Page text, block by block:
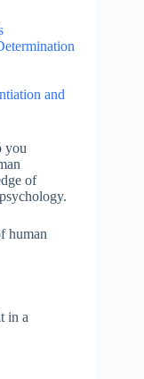
and
you
of
human
in a